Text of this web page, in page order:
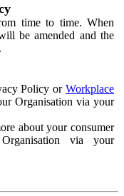
time to time. When
be amended and the
Policy or Workplace
Organisation via your
about your consumer
via your